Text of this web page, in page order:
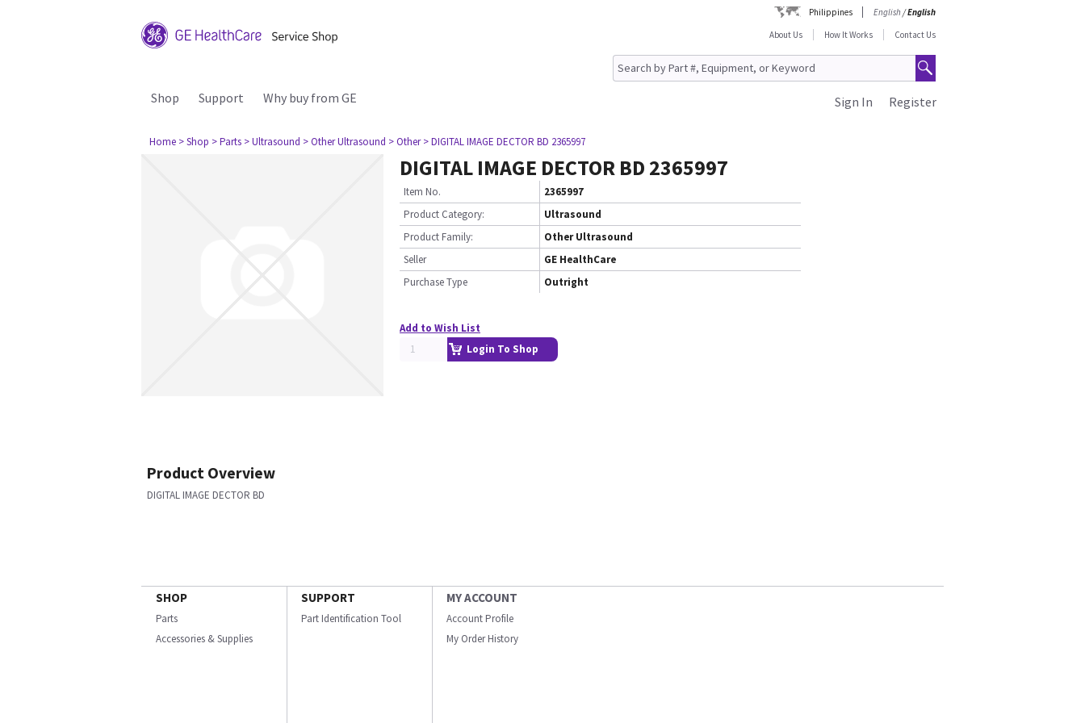
Philippines English/English
About Us
How It Works Contact Us
Shop Support Why buy from GE Register
Sign In
Home > Shop > Parts > Ultrasound > Other Ultrasound > Other > DIGITAL IMAGE DECTOR BD 2365997
DIGITAL IMAGE DECTOR BD 2365997
Item No.
2365997
Product Category:
Ultrasound
Product Family:
Other Ultrasound
Seller
GE HealthCare
Purchase Type
Outright
Add to Wish List
Login To Shop
Product Overview
DIGITAL IMAGE DECTOR BD
SHOP
Parts
Accessories & Supplies
SUPPORT
Part Identification Tool
MY ACCOUNT
Account Profile
My Order History